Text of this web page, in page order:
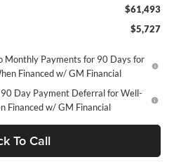
$61,493
$5,727
Monthly Payments for 90 Days for
Financed w/ GM Financial
Day Payment Deferral for Well-
Financed w/ GM Financial
To Call